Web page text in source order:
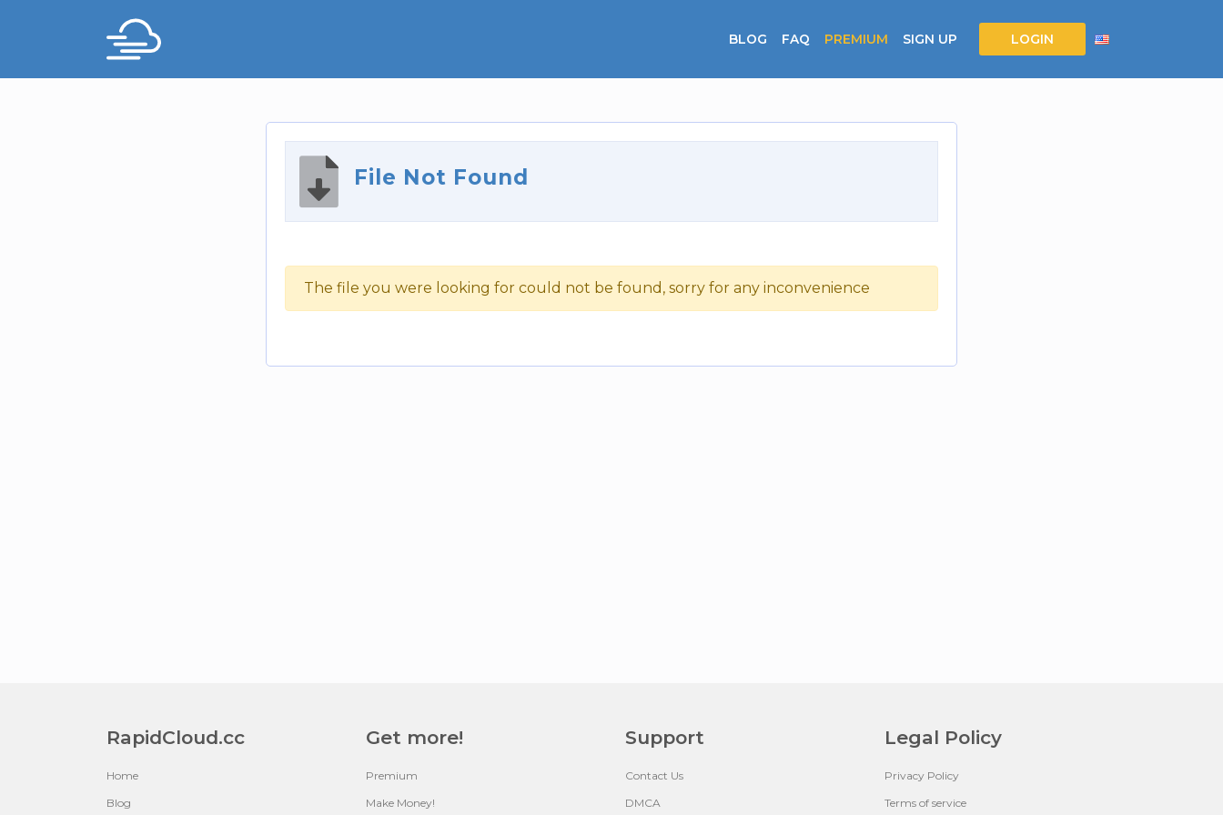
BLOG FAQ PREMIUM SIGN UP LOGIN
File Not Found
The file you were looking for could not be found, sorry for any inconvenience
RapidCloud.cc
Home
Blog
Get more!
Premium
Make Money!
Support
Contact Us
DMCA
Legal Policy
Privacy Policy
Terms of service